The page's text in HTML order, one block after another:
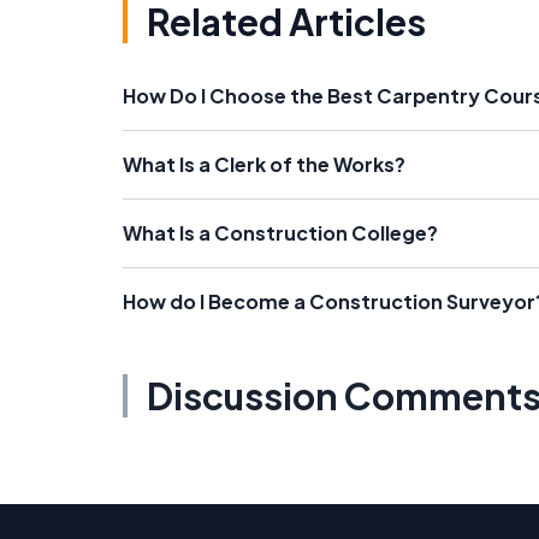
Related Articles
How Do I Choose the Best Carpentry
What Is a Clerk of the Works?
What Is a Construction College?
How do I Become a Construction
Discussion Comments